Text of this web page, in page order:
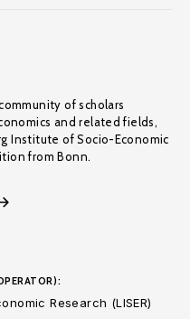
of scholars
and related fields,
Institute of Socio-Economic
from Bonn.
Research (LISER)